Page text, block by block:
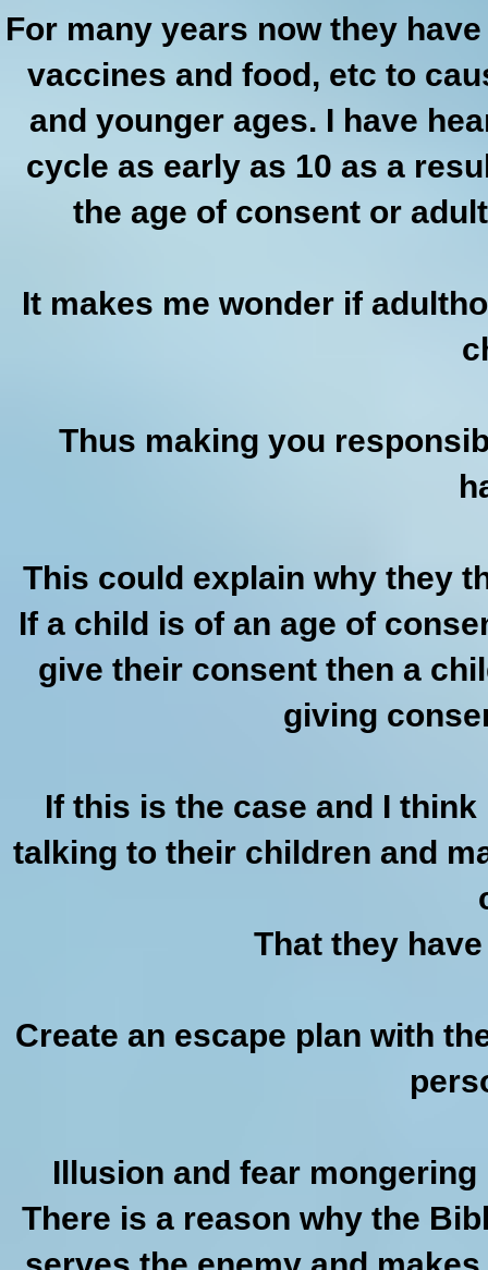
For many years now they
vaccines and food, etc to
and younger ages. I have
cycle as early as 10 as a
the age of consent or
It makes me wonder if
Thus making you
This could explain why they
If a child is of an age of
give their consent then a
giving
If this is the case and I
talking to their children and
That they
Create an escape plan with
Illusion and fear
There is a reason why the